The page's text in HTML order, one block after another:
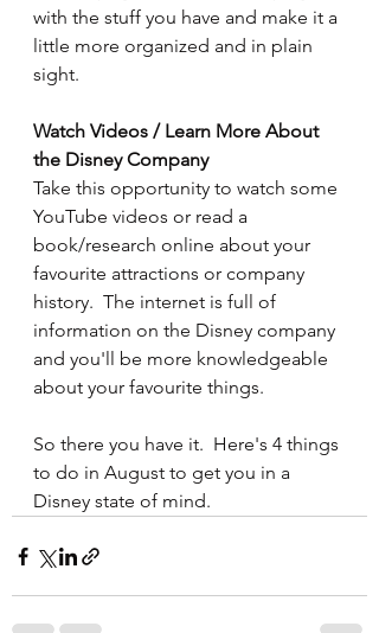
with the stuff you have and make it a
little more organized and in plain
sight.
Watch Videos / Learn More About
the Disney Company
Take this opportunity to watch some
YouTube videos or read a
book/research online about your
favourite attractions or company
history.  The internet is full of
information on the Disney company
and you'll be more knowledgeable
about your favourite things.
So there you have it.  Here's 4 things
to do in August to get you in a
Disney state of mind.